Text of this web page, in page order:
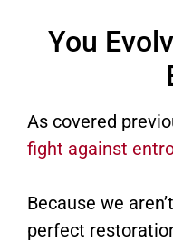
You
As covered
fight against
Because we
perfect